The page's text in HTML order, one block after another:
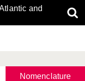
and
Nomenclature